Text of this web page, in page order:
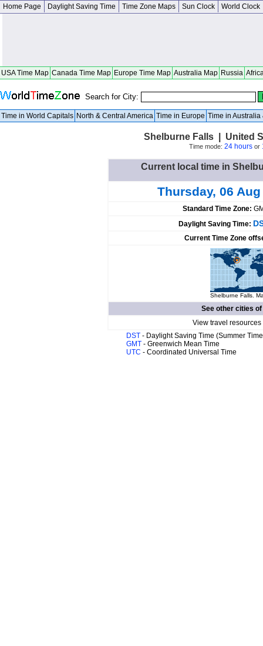
Home Page Daylight Saving Time Time Zone Maps Sun Clock World Clock
USA Time Map Canada Time Map Europe Time Map Australia Map Russia
Search for City:
Time in World Capitals North & Central America Time in Europe Time in Australia
Shelburne Falls | United
Time mode: 24 hoursor
Current local time in
Thursday, 06
Standard Time Zone:
Daylight Saving Time:
Current Time Zone
Shelburne Falls.
See other cities of
View travel
DST - Daylight Saving Time (Summer
GMT - Greenwich Mean Time
UTC - Coordinated Universal Time